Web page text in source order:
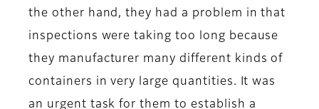
the other hand, they had a problem in that
inspections were taking too long because
they manufacturer many different kinds of
containers in very large quantities. It was
an urgent task for them to establish a